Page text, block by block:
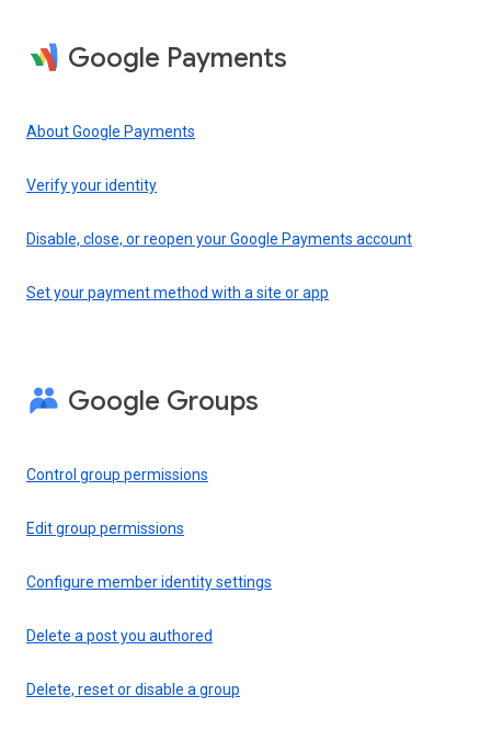
Google Payments
About Google Payments
Verify your identity
Disable, close, or reopen your Google Payments account
Set your payment method with a site or app
Google Groups
Control group permissions
Edit group permissions
Configure member identity settings
Delete a post you authored
Delete, reset or disable a group